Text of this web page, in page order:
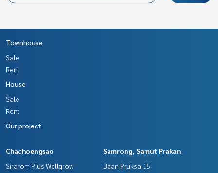
Townhouse
Sale
Rent
House
Sale
Rent
Our project
Chachoengsao
Sirarom Plus Wellgrow
Samrong, Samut Prakan
Baan Pruksa 15